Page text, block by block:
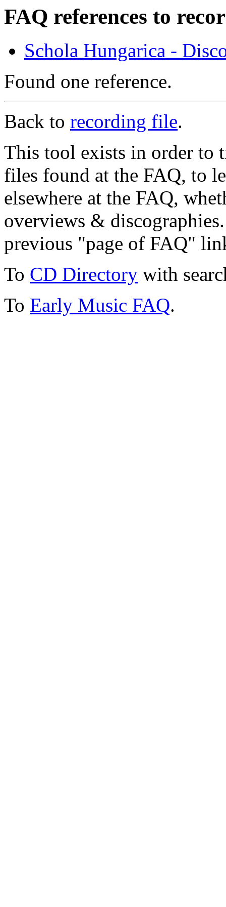
FAQ references to
Schola Hungarica -
Found one reference.
Back to recording file.
This tool exists in order to
files found at the FAQ, to
elsewhere at the FAQ,
overviews &
previous "page of FAQ"
To CD Directory with
To Early Music FAQ.